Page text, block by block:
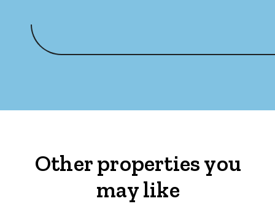
Other properties you
may like